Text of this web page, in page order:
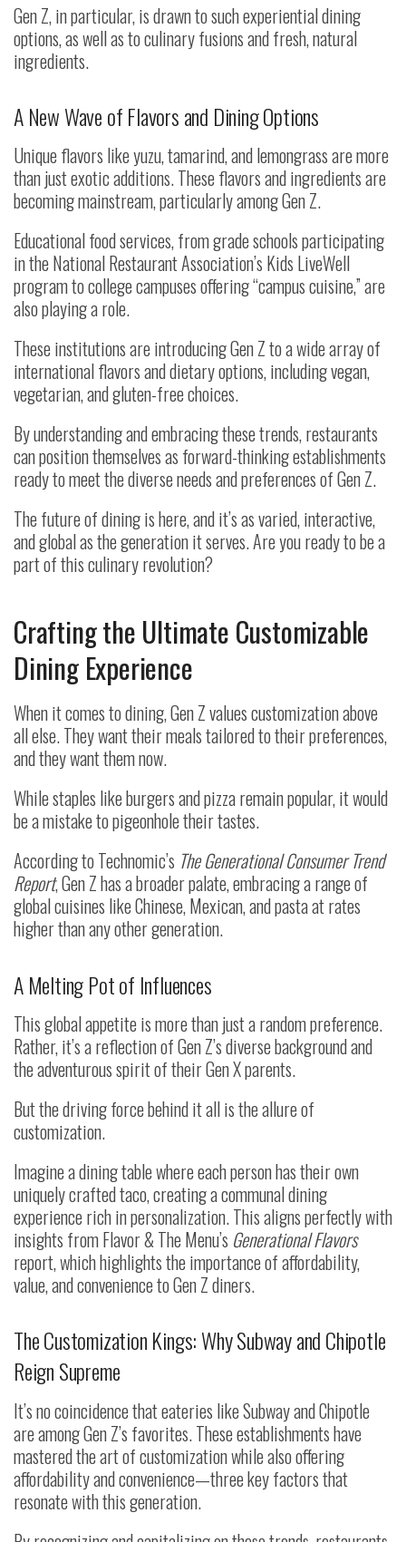
Gen Z, in particular, is drawn to such experiential dining
options, as well as to culinary fusions and fresh, natural
ingredients.
A New Wave of Flavors and Dining Options
Unique flavors like yuzu, tamarind, and lemongrass are more
than just exotic additions. These flavors and ingredients are
becoming mainstream, particularly among Gen Z.
Educational food services, from grade schools participating
in the National Restaurant Association’s Kids LiveWell
program to college campuses offering “campus cuisine,” are
also playing a role.
These institutions are introducing Gen Z to a wide array of
international flavors and dietary options, including vegan,
vegetarian, and gluten-free choices.
By understanding and embracing these trends, restaurants
can position themselves as forward-thinking establishments
ready to meet the diverse needs and preferences of Gen Z.
The future of dining is here, and it’s as varied, interactive,
and global as the generation it serves. Are you ready to be a
part of this culinary revolution?
Crafting the Ultimate Customizable
Dining Experience
When it comes to dining, Gen Z values customization above
all else. They want their meals tailored to their preferences,
and they want them now.
While staples like burgers and pizza remain popular, it would
be a mistake to pigeonhole their tastes.
According to Technomic’s The Generational Consumer Trend
Report, Gen Z has a broader palate, embracing a range of
global cuisines like Chinese, Mexican, and pasta at rates
higher than any other generation.
A Melting Pot of Influences
This global appetite is more than just a random preference.
Rather, it’s a reflection of Gen Z’s diverse background and
the adventurous spirit of their Gen X parents.
But the driving force behind it all is the allure of
customization.
Imagine a dining table where each person has their own
uniquely crafted taco, creating a communal dining
experience rich in personalization. This aligns perfectly with
insights from Flavor & The Menu’s Generational Flavors
report, which highlights the importance of affordability,
value, and convenience to Gen Z diners.
The Customization Kings: Why Subway and Chipotle
Reign Supreme
It’s no coincidence that eateries like Subway and Chipotle
are among Gen Z’s favorites. These establishments have
mastered the art of customization while also offering
affordability and convenience—three key factors that
resonate with this generation.